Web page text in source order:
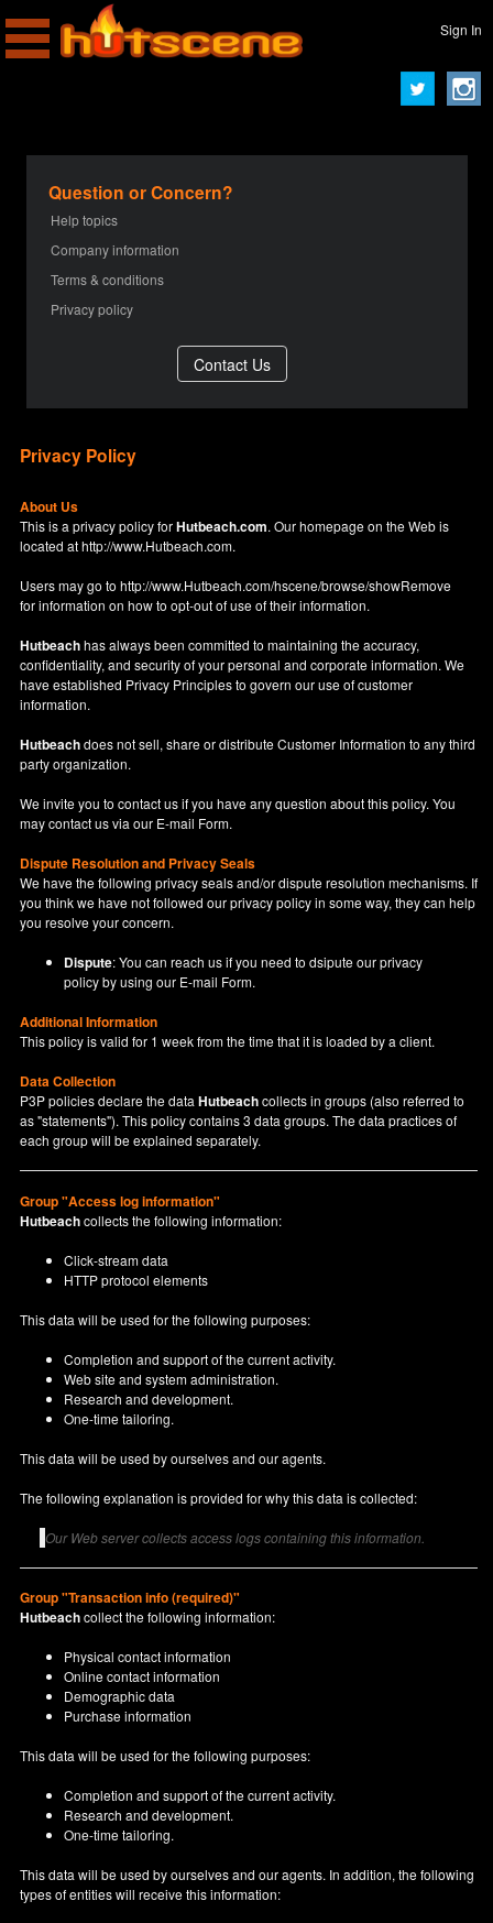
Sign In
Question or Concern?
Help topics
Company information
Terms & conditions
Privacy policy
Privacy Policy
About Us
This is a privacy policy forHutbeach.com. Our homepage on the Web is
located athttp://www.Hutbeach.com.
Users may go tohttp://www.Hutbeach.com/hscene/browse/showRemove
for information on how to opt-out of use of their information.
Hutbeachhas always been committed to maintaining the accuracy,
confidentiality, and security of your personal and corporate information. We
have established Privacy Principles to govern our use of customer
information.
Hutbeachdoes not sell, share or distribute Customer Information to any third
party organization.
We invite you to contact us if you have any question about this policy. You
may contact us via our E-mail Form.
Dispute Resolution and Privacy Seals
We have the following privacy seals and/or dispute resolution mechanisms. If
you think we have not followed our privacy policy in some way, they can help
you resolve your concern.
Dispute: You can reach us if you need to dsipute our privacy
policy by using our E-mail Form.
Additional Information
This policy is valid for 1 week from the time that it is loaded by a client.
Data Collection
P3P policies declare the dataHutbeachcollects in groups (also referred to
as "statements"). This policy contains 3 data groups. The data practices of
each group will be explained separately.
Group "Access log information"
Hutbeachcollects the following information:
Click-stream data
HTTP protocol elements
This data will be used for the following purposes:
Completion and support of the current activity.
Web site and system administration.
Research and development.
One-time tailoring.
This data will be used by ourselves and our agents.
The following explanation is provided for why this data is collected:
Our Web server collects access logs containing this information.
Group "Transaction info (required)"
Hutbeachcollect the following information:
Physical contact information
Online contact information
Demographic data
Purchase information
This data will be used for the following purposes:
Completion and support of the current activity.
Research and development.
One-time tailoring.
This data will be used by ourselves and our agents. In addition, the following
types of entities will receive this information: